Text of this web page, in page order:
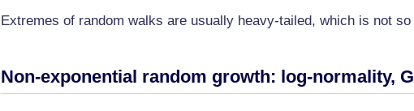
X_n) - b_n)
Extremes of random walks are usually heavy-tailed, which is not
Non-exponential random growth: log-normality,